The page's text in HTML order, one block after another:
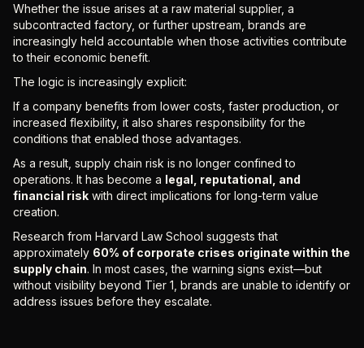
Whether the issue arises at a raw material supplier, a
subcontracted factory, or further upstream, brands are
increasingly held accountable when those activities contribute
to their economic benefit.
The logic is increasingly explicit:
If a company benefits from lower costs, faster production, or
increased flexibility, it also shares responsibility for the
conditions that enabled those advantages.
As a result, supply chain risk is no longer confined to
operations. It has become a legal, reputational, and
financial risk with direct implications for long-term value
creation.
Research from Harvard Law School suggests that
approximately 60% of corporate crises originate within the
supply chain. In most cases, the warning signs exist—but
without visibility beyond Tier 1, brands are unable to identify or
address issues before they escalate.